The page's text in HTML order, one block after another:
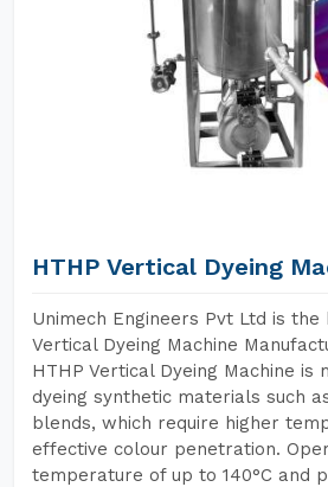
HTHP Vertical Dyeing
Unimech Engineers Pvt Ltd is the
Vertical Dyeing Machine
HTHP Vertical Dyeing Machine is
dyeing synthetic materials such
blends, which require higher
effective colour penetration.
temperature of up to 140°C and